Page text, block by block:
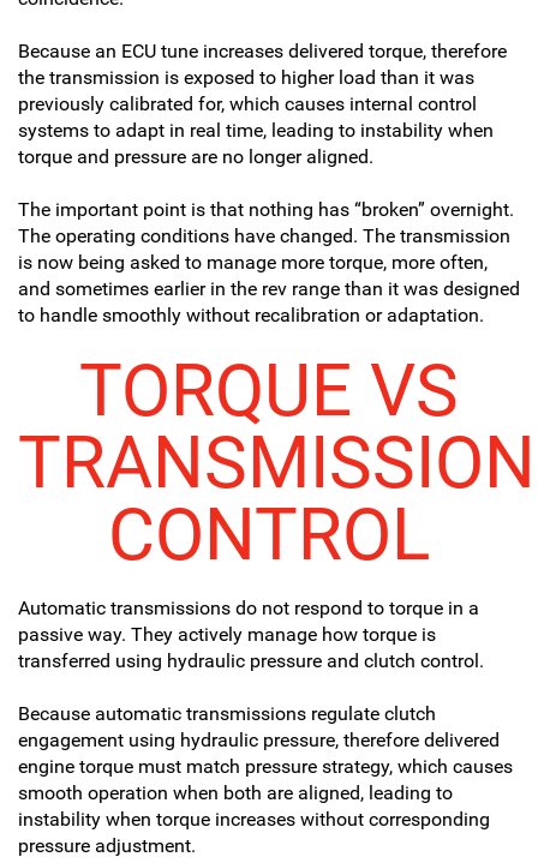
Because an ECU tune increases delivered torque, therefore
the transmission is exposed to higher load than it was
previously calibrated for, which causes internal control
systems to adapt in real time, leading to instability when
torque and pressure are no longer aligned.
The important point is that nothing has “broken” overnight.
The operating conditions have changed. The transmission
is now being asked to manage more torque, more often,
and sometimes earlier in the rev range than it was designed
to handle smoothly without recalibration or adaptation.
TORQUE VS
TRANSMISSION
CONTROL
Automatic transmissions do not respond to torque in a
passive way. They actively manage how torque is
transferred using hydraulic pressure and clutch control.
Because automatic transmissions regulate clutch
engagement using hydraulic pressure, therefore delivered
engine torque must match pressure strategy, which causes
smooth operation when both are aligned, leading to
instability when torque increases without corresponding
pressure adjustment.